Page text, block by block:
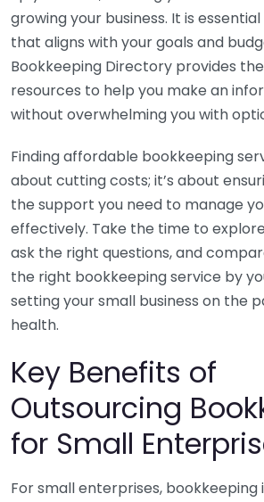
growing your business. It is
that aligns with your goals and
Bookkeeping Directory provides
resources to help you make an
without overwhelming you with
Finding affordable bookkeeping
about cutting costs; it’s about
the support you need to manage
effectively. Take the time to
ask the right questions, and
the right bookkeeping service by
setting your small business on the
health.
Key Benefits of
Outsourcing
for Small
For small enterprises, bookkeeping